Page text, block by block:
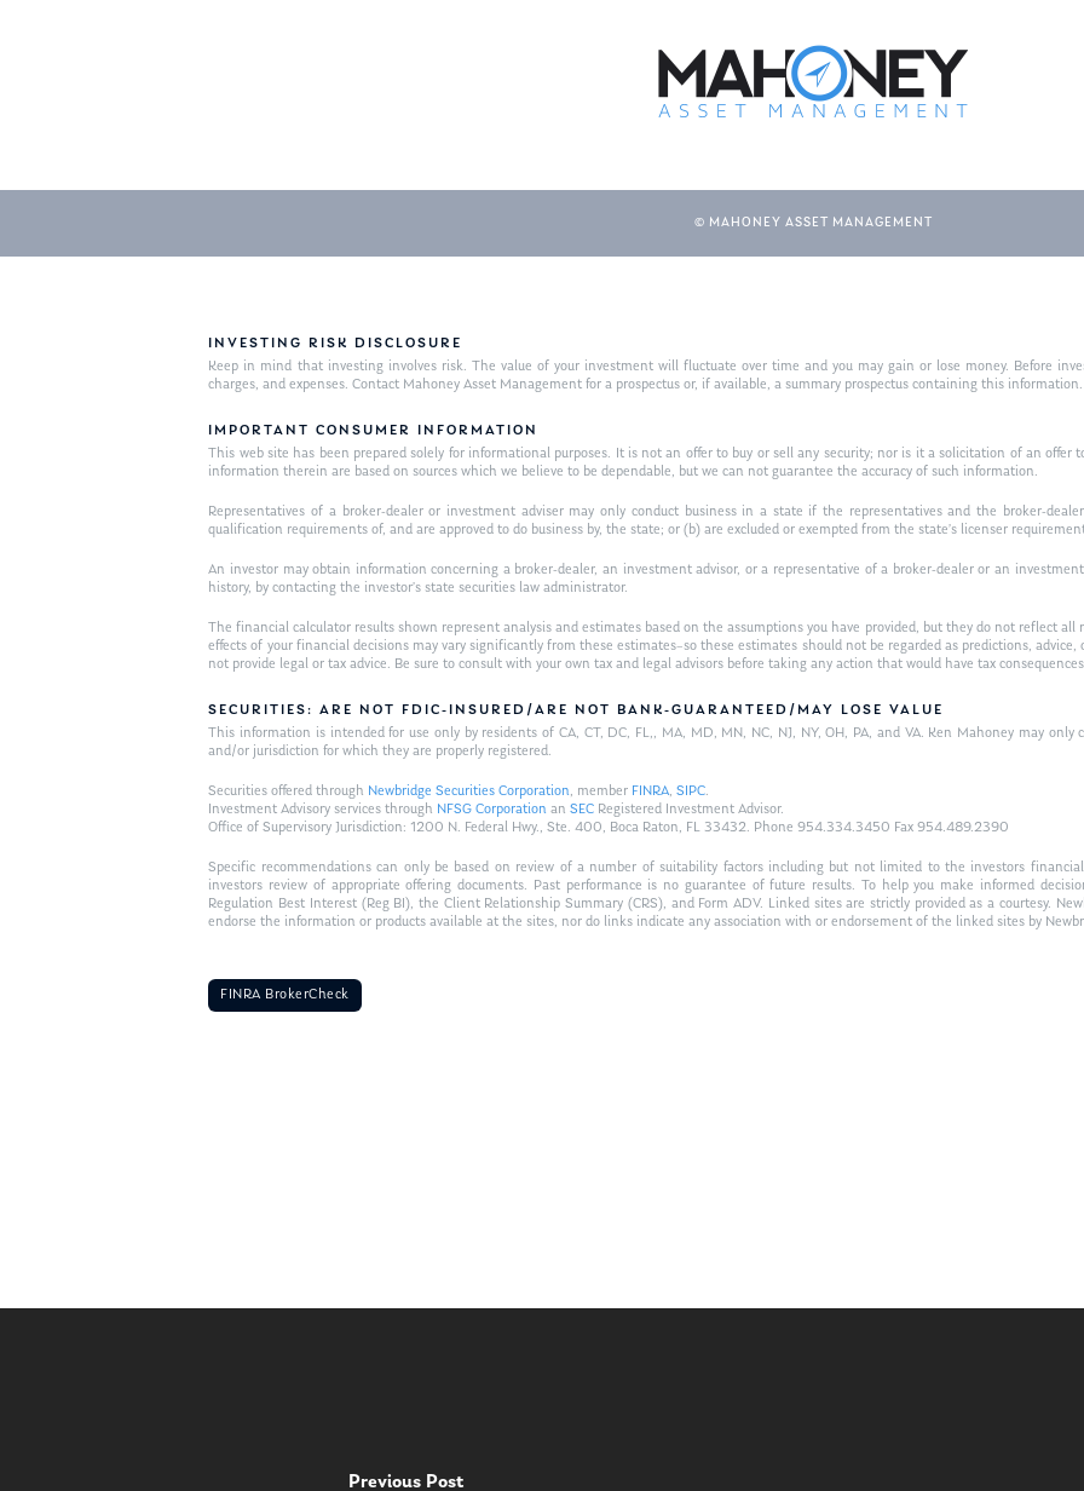
© MAHONEY ASSET MANAGEMENT
INVESTING RISK DISCLOSURE
Keep in mind that investing involves risk. The value of your investment will fluctuate over time and you may gain or lose money. Before
charges, and expenses. Contact Mahoney Asset Management for a prospectus or, if available, a summary prospectus containing this
IMPORTANT CONSUMER INFORMATION
This web site has been prepared solely for informational purposes. It is not an offer to buy or sell any security; nor is it a solicitation of an offer
information therein are based on sources which we believe to be dependable, but we can not guarantee the accuracy of such information.
Representatives of a broker-dealer or investment adviser may only conduct business in a state if the representatives and the broker-
qualification requirements of, and are approved to do business by, the state; or (b) are excluded or exempted from the state’s licenser
An investor may obtain information concerning a broker-dealer, an investment advisor, or a representative of a broker-dealer or an
history, by contacting the investor’s state securities law administrator.
The financial calculator results shown represent analysis and estimates based on the assumptions you have provided, but they do not reflect
effects of your financial decisions may vary significantly from these estimates–so these estimates should not be regarded as predictions,
not provide legal or tax advice. Be sure to consult with your own tax and legal advisors before taking any action that would have tax
SECURITIES: ARE NOT FDIC-INSURED/ARE NOT BANK-GUARANTEED/MAY LOSE VALUE
This information is intended for use only by residents of CA, CT, DC, FL,, MA, MD, MN, NC, NJ, NY, OH, PA, and VA. Ken Mahoney may
and/or jurisdiction for which they are properly registered.
Securities offered through Newbridge Securities Corporation, member FINRA,SIPC.
Investment Advisory services through NFSG Corporation anSEC Registered Investment Advisor.
Office of Supervisory Jurisdiction: 1200 N. Federal Hwy., Ste. 400, Boca Raton, FL 33432. Phone 954.334.3450 Fax 954.489.2390
Specific recommendations can only be based on review of a number of suitability factors including but not limited to the investors
investors review of appropriate offering documents. Past performance is no guarantee of future results. To help you make informed
Regulation Best Interest (Reg BI), the Client Relationship Summary (CRS), and Form ADV. Linked sites are strictly provided as a courtesy.
endorse the information or products available at the sites, nor do links indicate any association with or endorsement of the linked sites by
FINRA BrokerCheck
Previous Post